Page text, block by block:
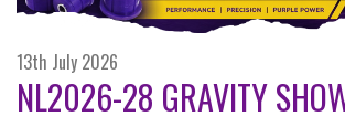
13th July 2026
NL2026-28 GRAVITY